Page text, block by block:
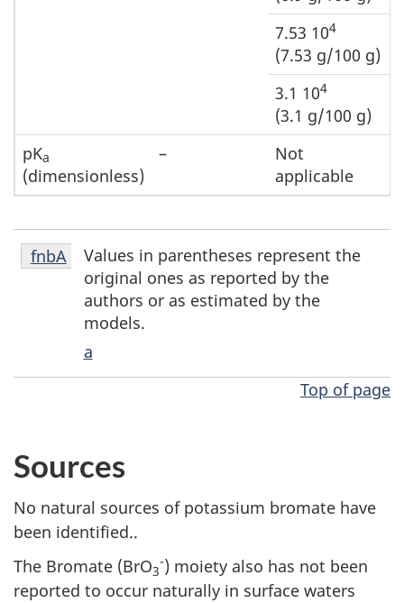
7.53 104
(7.53 g/100 g)
3.1 104
(3.1 g/100 g)
pKa
(dimensionless)
–
Not
applicable
Footnote
fnbA
Values in parentheses represent the
original ones as reported by the
authors or as estimated by the
models.
a
Return to footnote
fnbA referrer
Top of page
Sources
No natural sources of potassium bromate have
been identified..
The Bromate (BrO3
-) moiety also has not been
reported to occur naturally in surface waters